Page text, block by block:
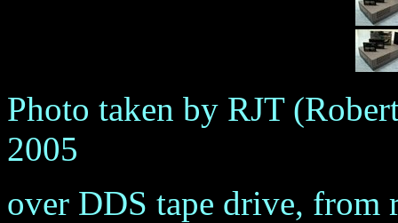
Photo taken by RJT
2005
over DDS tape drive, from